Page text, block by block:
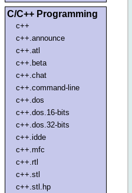
C/C++ Programming
c++
c++.announce
c++.atl
c++.beta
c++.chat
c++.command-line
c++.dos
c++.dos.16-bits
c++.dos.32-bits
c++.idde
c++.mfc
c++.rtl
c++.stl
c++.stl.hp